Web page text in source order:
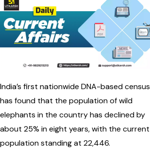
India’s first nationwide DNA-based census
has found that the population of wild
elephants in the country has declined by
about 25% in eight years, with the current
population standing at 22,446.